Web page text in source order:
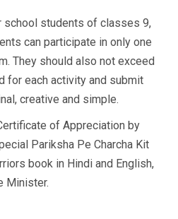
school students of classes 9,
can participate in only one
They should also not exceed
for each activity and submit
creative and simple.
of Appreciation by
Pariksha Pe Charcha Kit
book in Hindi and English,
Minister.